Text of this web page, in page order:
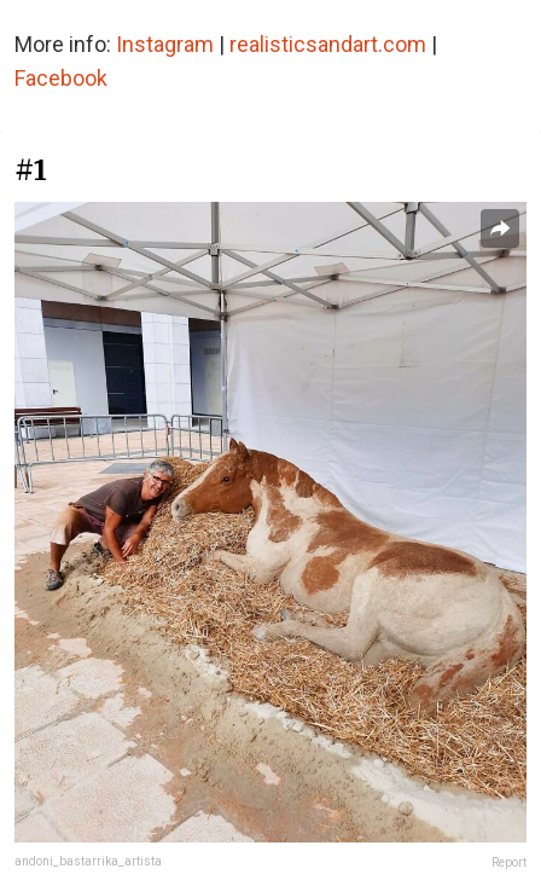
More info: Instagram | realisticsandart.com |
Facebook
#1
andoni_bastarrika_artista Report